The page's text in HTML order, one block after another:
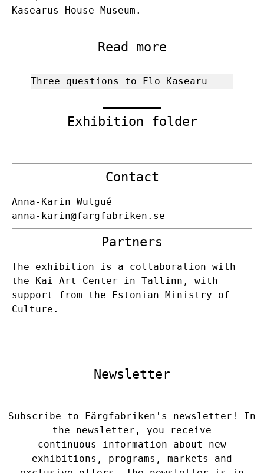
Kasearus House Museum.
Read more
Three questions to Flo Kasearu
Exhibition folder
Contact
Anna-Karin Wulgué
anna-karin@fargfabriken.se
Partners
The exhibition is a collaboration with
the Kai Art Center in Tallinn, with
support from the Estonian Ministry of
Culture.
Newsletter
Subscribe to Färgfabriken's newsletter! In
the newsletter, you receive
continuous information about new
exhibitions, programs, markets and